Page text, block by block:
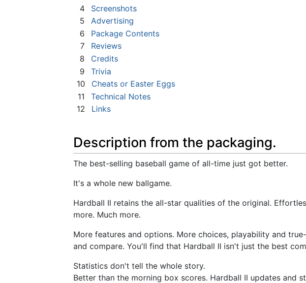
4
Screenshots
5
Advertising
6
Package Contents
7
Reviews
8
Credits
9
Trivia
10
Cheats or Easter Eggs
11
Technical Notes
12
Links
Description from the packaging.
The best-selling baseball game of all-time just got better.
It's a whole new ballgame.
Hardball II retains the all-star qualities of the original.
more. Much more.
More features and options. More choices, playability and
and compare. You'll find that Hardball II isn't just the best
Statistics don't tell the whole story.
Better than the morning box scores. Hardball II updates